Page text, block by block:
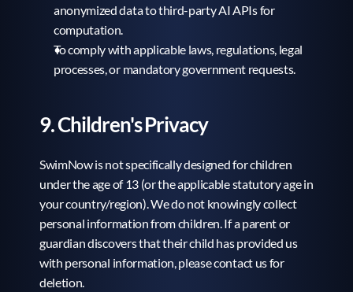
anonymized data to third-party AI APIs for
computation.
To comply with applicable laws, regulations, legal
processes, or mandatory government requests.
9. Children's Privacy
SwimNow is not specifically designed for children
under the age of 13 (or the applicable statutory age in
your country/region). We do not knowingly collect
personal information from children. If a parent or
guardian discovers that their child has provided us
with personal information, please contact us for
deletion.